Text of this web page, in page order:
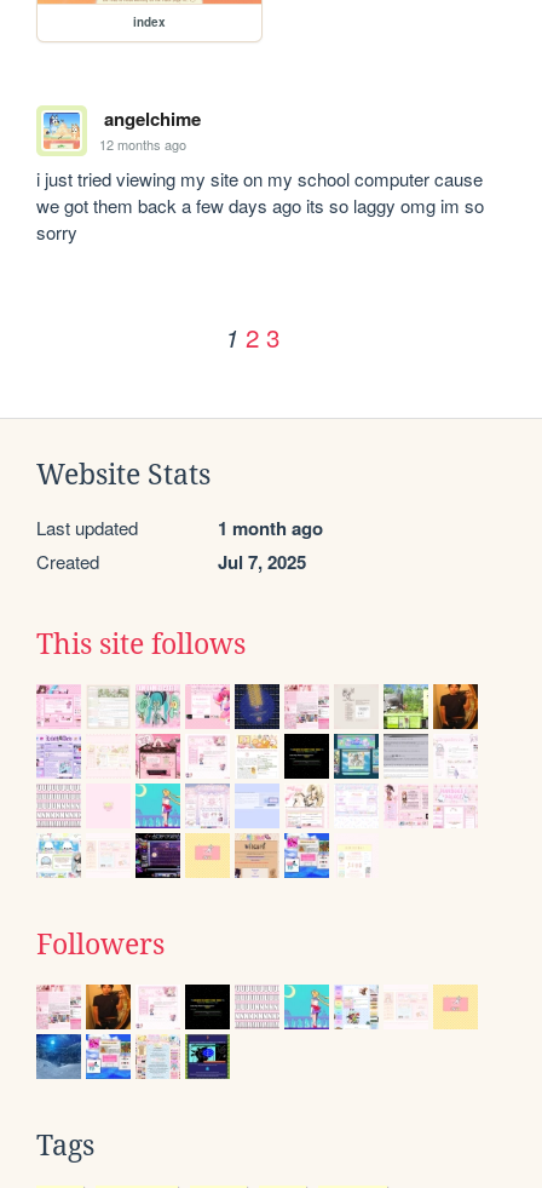
index
angelchime
12 months ago
i just tried viewing my site on my school computer cause
we got them back a few days ago its so laggy omg im so
sorry
1 2 3
Website Stats
Last updated 1 month ago
Created Jul 7, 2025
This site follows
Followers
Tags